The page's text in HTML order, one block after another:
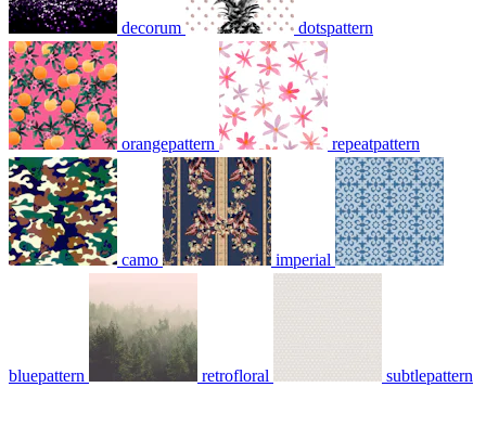
decorum dotspattern
orangepattern repeatpattern
camo imperial
bluepattern retrofloral subtlepattern